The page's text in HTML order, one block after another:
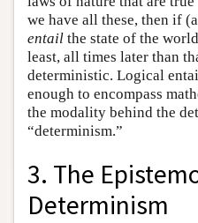
we have all these, then if
entail the state of the
least, all times later than
deterministic. Logical
enough to encompass
the modality behind the
“determinism.”
3. The
Determinism